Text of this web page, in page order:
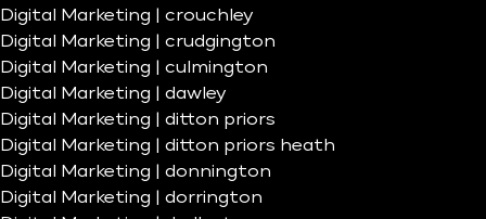
Digital Marketing | crouchley
Digital Marketing | crudgington
Digital Marketing | culmington
Digital Marketing | dawley
Digital Marketing | ditton priors
Digital Marketing | ditton priors heath
Digital Marketing | donnington
Digital Marketing | dorrington